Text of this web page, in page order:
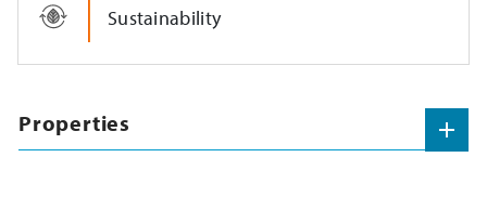
Sustainability
Properties